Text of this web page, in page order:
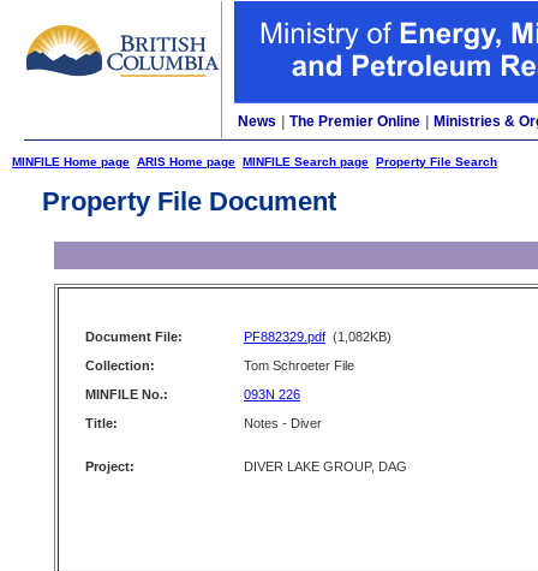
News The Premier Online Ministries &
MINFILE Home page ARIS Home page MINFILE Search page Property File Search
Property File Document
Document File: PF882329.pdf (1,082KB)
Collection:
Tom Schroeter File
MINFILE No.:
093N 226
Title:
Notes - Diver
Project: DIVER LAKE GROUP, DAG